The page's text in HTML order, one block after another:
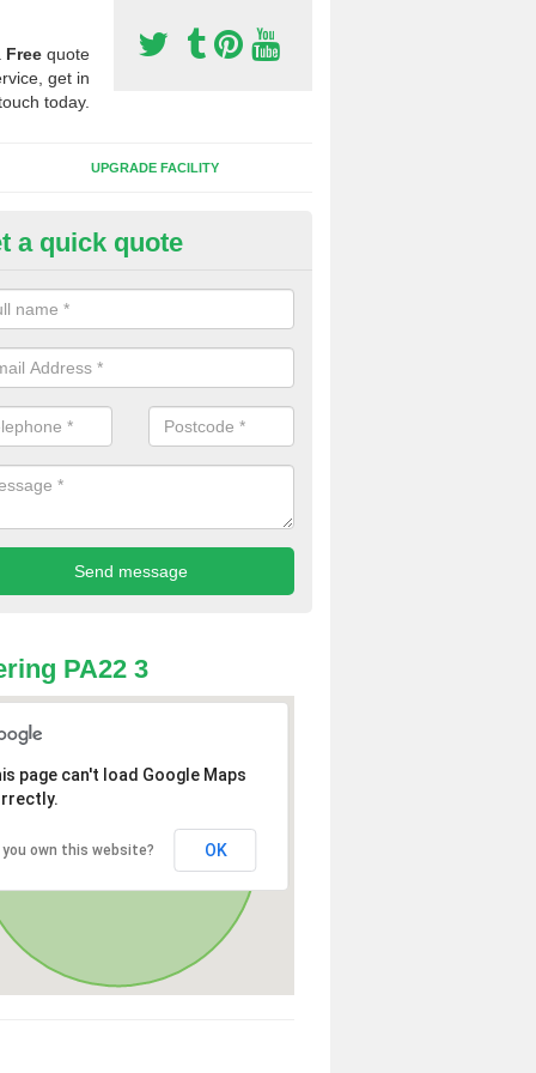
Free quote
get in
today.
UPGRADE FACILITY
Synthetic Pitches in
for third generation, it can be filled with rubber and sand and
a quick quote
PA22 3
page can't load Google Maps
you own this website? OK